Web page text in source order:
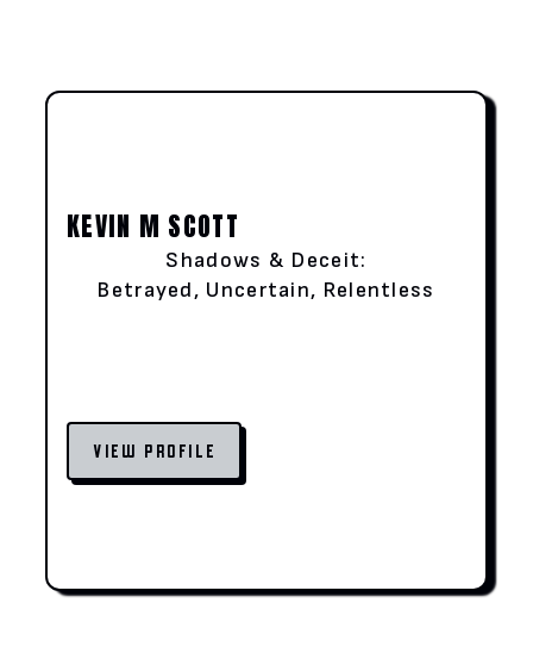
KEVIN M SCOTT
Shadows & Deceit:
Betrayed, Uncertain, Relentless
VIEW PROFILE